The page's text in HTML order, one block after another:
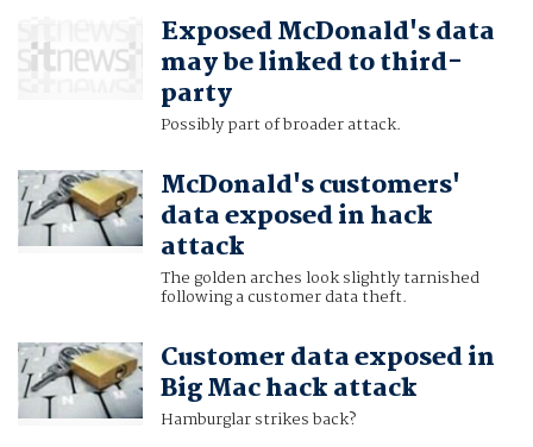
Exposed McDonald's data
may be linked to third-
party
Possibly part of broader attack.
McDonald's customers'
data exposed in hack
attack
The golden arches look slightly tarnished
following a customer data theft.
Customer data exposed in
Big Mac hack attack
Hamburglar strikes back?